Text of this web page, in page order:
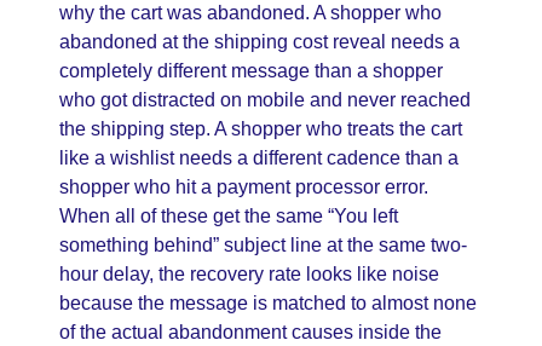
why the cart was abandoned. A shopper who
abandoned at the shipping cost reveal needs a
completely different message than a shopper
who got distracted on mobile and never reached
the shipping step. A shopper who treats the cart
like a wishlist needs a different cadence than a
shopper who hit a payment processor error.
When all of these get the same “You left
something behind” subject line at the same two-
hour delay, the recovery rate looks like noise
because the message is matched to almost none
of the actual abandonment causes inside the